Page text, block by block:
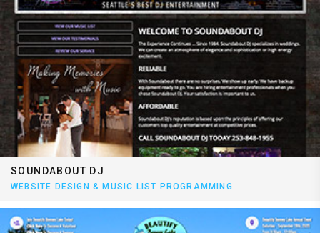
SOUNDABOUT DJ
WEBSITE DESIGN & MUSIC LIST PROGRAMMING